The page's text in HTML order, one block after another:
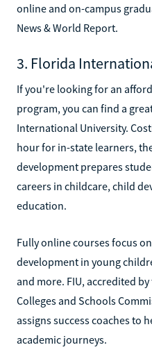
online and on-campus
News & World Report.
3. Florida
If you're looking for an
program, you can find a
International University.
hour for in-state learners,
development prepares
careers in childcare, child
education.
Fully online courses focus
development in young
and more. FIU, accredited
Colleges and Schools
assigns success coaches to
academic journeys.